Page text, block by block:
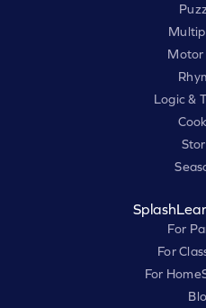
Motor
Logic &
For
For
For